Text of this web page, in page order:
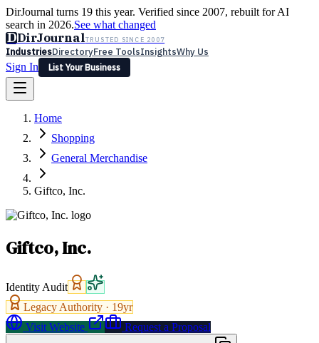
DirJournal turns 19 this year. Verified since 2007, rebuilt for AI
search in 2026.See what changed
DDirJournalTRUSTED SINCE 2007
IndustriesDirectoryFree ToolsInsightsWhy Us
Sign In
List Your Business
Latest Expert Reviews
Sign In
List Your Business
Home
Shopping
General Merchandise
Giftco, Inc.
Giftco, Inc.
Identity Audit
Legacy Authority · 19yr
Visit Website
Request a Proposal